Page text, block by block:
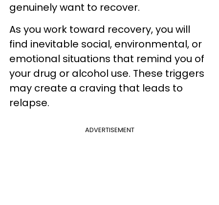
genuinely want to recover.
As you work toward recovery, you will
find inevitable social, environmental, or
emotional situations that remind you of
your drug or alcohol use. These triggers
may create a craving that leads to
relapse.
ADVERTISEMENT